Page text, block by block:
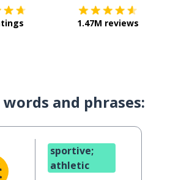
1.47M reviews
and phrases:
sportive;
athletic